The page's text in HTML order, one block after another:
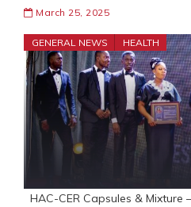
March 25, 2025
GENERAL NEWS HEALTH
HAC-CER Capsules &